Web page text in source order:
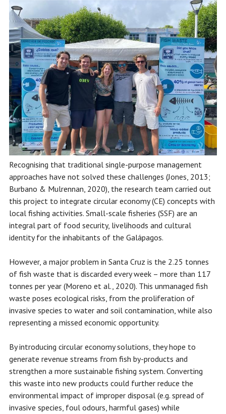
Recognising that traditional single-purpose management
approaches have not solved these challenges (Jones, 2013;
Burbano & Mulrennan, 2020), the research team carried out
this project to integrate circular economy (CE) concepts with
local fishing activities. Small-scale fisheries (SSF) are an
integral part of food security, livelihoods and cultural
identity for the inhabitants of the Galápagos.
However, a major problem in Santa Cruz is the 2.25 tonnes
of fish waste that is discarded every week – more than 117
tonnes per year (Moreno et al., 2020). This unmanaged fish
waste poses ecological risks, from the proliferation of
invasive species to water and soil contamination, while also
representing a missed economic opportunity.
By introducing circular economy solutions, they hope to
generate revenue streams from fish by-products and
strengthen a more sustainable fishing system. Converting
this waste into new products could further reduce the
environmental impact of improper disposal (e.g. spread of
invasive species, foul odours, harmful gases) while